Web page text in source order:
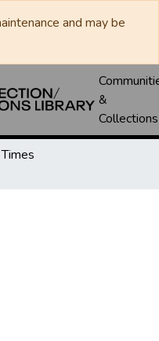
and may be
&
Collections